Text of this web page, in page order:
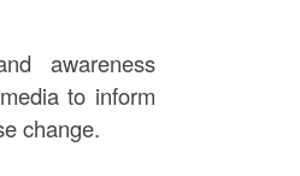
awareness
to inform
change.